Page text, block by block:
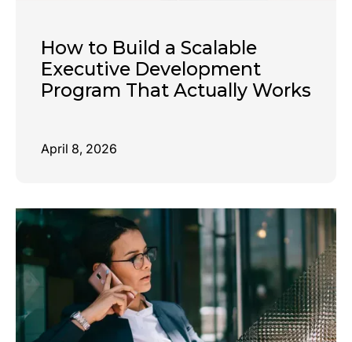
How to Build a Scalable
Executive Development
Program That Actually Works
April 8, 2026